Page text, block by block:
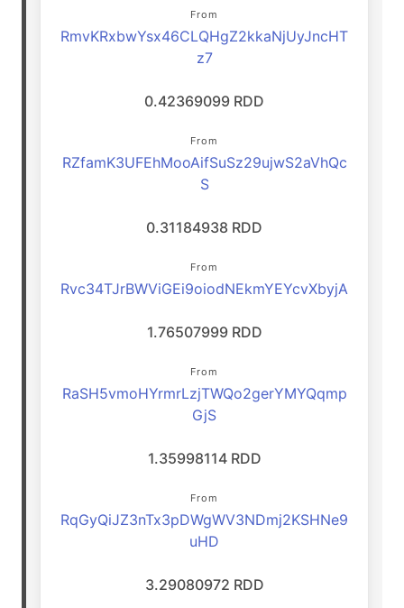
From
RmvKRxbwYsx46CLQHgZ2kkaNjUyJncHT
z7
0.42369099 RDD
From
RZfamK3UFEhMooAifSuSz29ujwS2aVhQc
S
0.31184938 RDD
From
Rvc34TJrBWViGEi9oiodNEkmYEYcvXbyjA
1.76507999 RDD
From
RaSH5vmoHYrmrLzjTWQo2gerYMYQqmp
GjS
1.35998114 RDD
From
RqGyQiJZ3nTx3pDWgWV3NDmj2KSHNe9
uHD
3.29080972 RDD